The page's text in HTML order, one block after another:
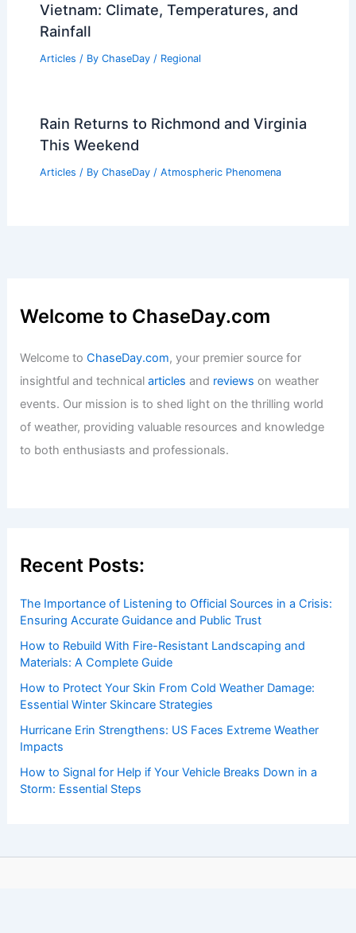
Vietnam: Climate, Temperatures, and
Rainfall
Articles / By ChaseDay / Regional
Rain Returns to Richmond and Virginia
This Weekend
Articles / By ChaseDay / Atmospheric Phenomena
Welcome to ChaseDay.com
Welcome toChaseDay.com, your premier source for
insightful and technicalarticles and reviews on weather
events. Our mission is to shed light on the thrilling world
of weather, providing valuable resources and knowledge
to both enthusiasts and professionals.
Recent Posts:
The Importance of Listening to Official Sources in a Crisis:
Ensuring Accurate Guidance and Public Trust
How to Rebuild With Fire-Resistant Landscaping and
Materials: A Complete Guide
How to Protect Your Skin From Cold Weather Damage:
Essential Winter Skincare Strategies
Hurricane Erin Strengthens: US Faces Extreme Weather
Impacts
How to Signal for Help if Your Vehicle Breaks Down in a
Storm: Essential Steps